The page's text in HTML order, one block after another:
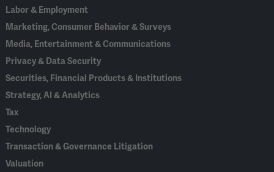
Labor & Employment
Marketing, Consumer Behavior & Surveys
Media, Entertainment & Communications
Privacy & Data Security
Securities, Financial Products & Institutions
Strategy, AI & Analytics
Tax
Technology
Transaction & Governance Litigation
Valuation